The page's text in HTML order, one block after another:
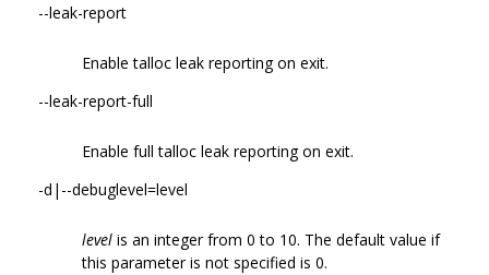
--leak-report
Enable talloc leak reporting on exit.
--leak-report-full
Enable full talloc leak reporting on exit.
-d|--debuglevel=level
level is an integer from 0 to 10. The default value if
this parameter is not specified is 0.